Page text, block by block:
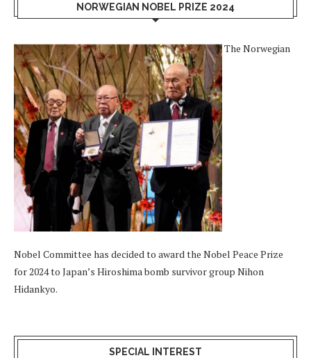
NORWEGIAN NOBEL PRIZE 2024
The Norwegian
Nobel Committee has decided to award the Nobel Peace Prize
for 2024 to Japan’s Hiroshima bomb survivor group Nihon
Hidankyo.
SPECIAL INTEREST